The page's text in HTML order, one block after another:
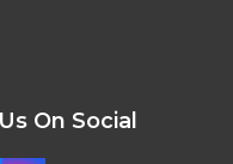
On Social